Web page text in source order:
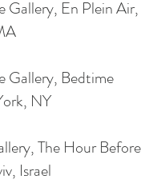
Gallery, En Plein Air,
Gallery, Bedtime
NY
The Hour Before
Israel